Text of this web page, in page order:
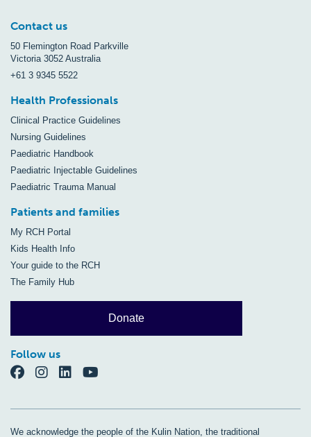
Contact us
50 Flemington Road Parkville
Victoria 3052 Australia
+61 3 9345 5522
Health Professionals
Clinical Practice Guidelines
Nursing Guidelines
Paediatric Handbook
Paediatric Injectable Guidelines
Paediatric Trauma Manual
Patients and families
My RCH Portal
Kids Health Info
Your guide to the RCH
The Family Hub
Donate
Follow us
We acknowledge the people of the Kulin Nation, the traditional